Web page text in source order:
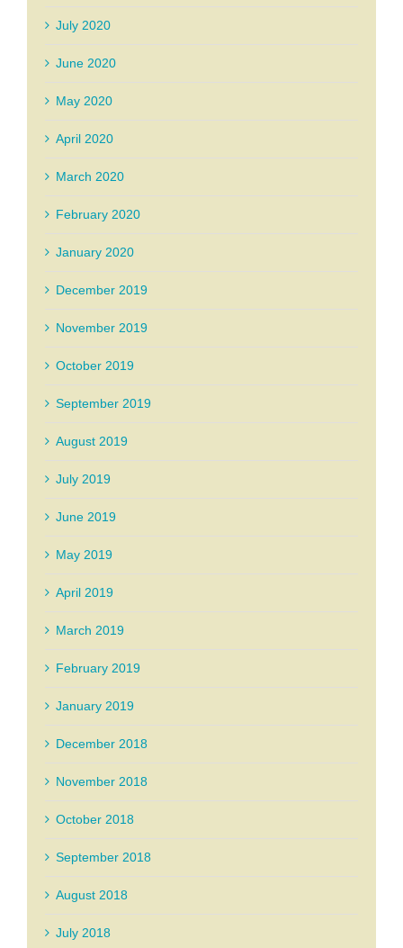
July 2020
June 2020
May 2020
April 2020
March 2020
February 2020
January 2020
December 2019
November 2019
October 2019
September 2019
August 2019
July 2019
June 2019
May 2019
April 2019
March 2019
February 2019
January 2019
December 2018
November 2018
October 2018
September 2018
August 2018
July 2018